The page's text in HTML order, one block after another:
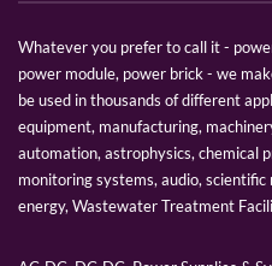
Whatever you prefer to call it -
power module, power brick - we
be used in thousands of different
equipment, manufacturing,
automation, astrophysics, chemical
monitoring systems, audio,
energy, Wastewater Treatment